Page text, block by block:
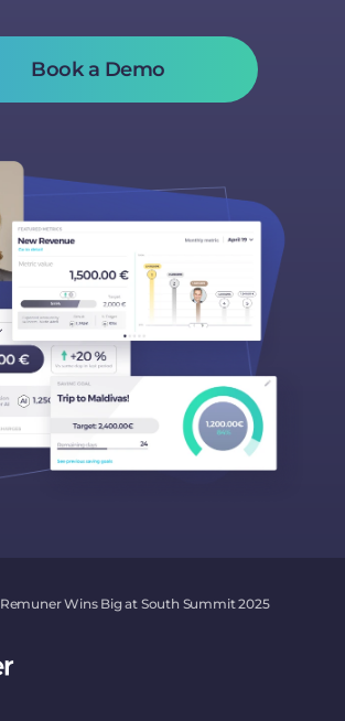
Book a Demo
Remuner Wins Big at South Summit 2025